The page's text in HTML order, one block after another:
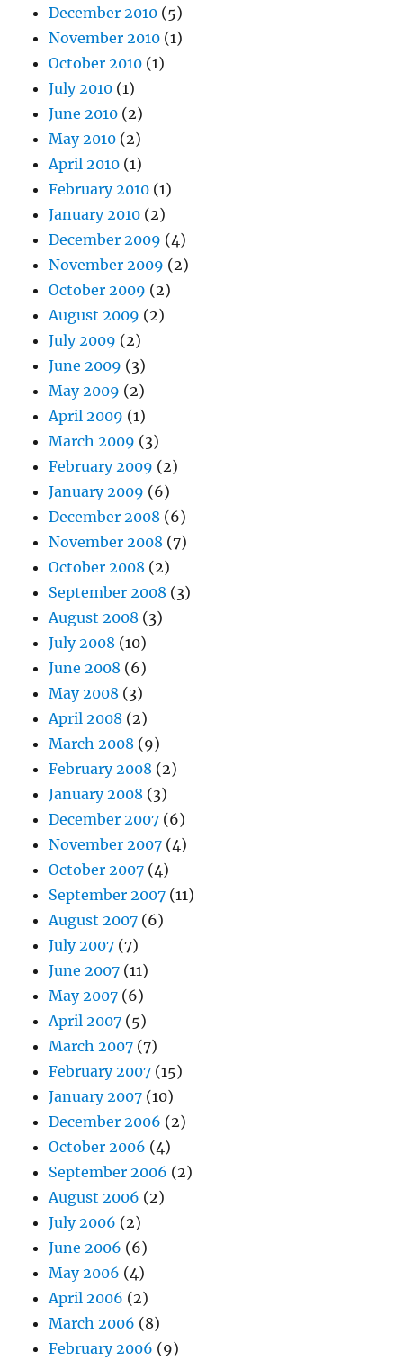
December 2010 (5)
November 2010 (1)
October 2010 (1)
July 2010 (1)
June 2010 (2)
May 2010 (2)
April 2010 (1)
February 2010 (1)
January 2010 (2)
December 2009 (4)
November 2009 (2)
October 2009 (2)
August 2009 (2)
July 2009 (2)
June 2009 (3)
May 2009 (2)
April 2009 (1)
March 2009 (3)
February 2009 (2)
January 2009 (6)
December 2008 (6)
November 2008 (7)
October 2008 (2)
September 2008 (3)
August 2008 (3)
July 2008 (10)
June 2008 (6)
May 2008 (3)
April 2008 (2)
March 2008 (9)
February 2008 (2)
January 2008 (3)
December 2007 (6)
November 2007 (4)
October 2007 (4)
September 2007 (11)
August 2007 (6)
July 2007 (7)
June 2007 (11)
May 2007 (6)
April 2007 (5)
March 2007 (7)
February 2007 (15)
January 2007 (10)
December 2006 (2)
October 2006 (4)
September 2006 (2)
August 2006 (2)
July 2006 (2)
June 2006 (6)
May 2006 (4)
April 2006 (2)
March 2006 (8)
February 2006 (9)